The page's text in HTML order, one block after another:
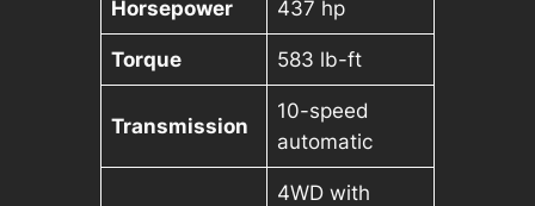
Horsepower 437 hp
Torque 583 lb-ft
Transmission
10-speed
automatic
4WD with